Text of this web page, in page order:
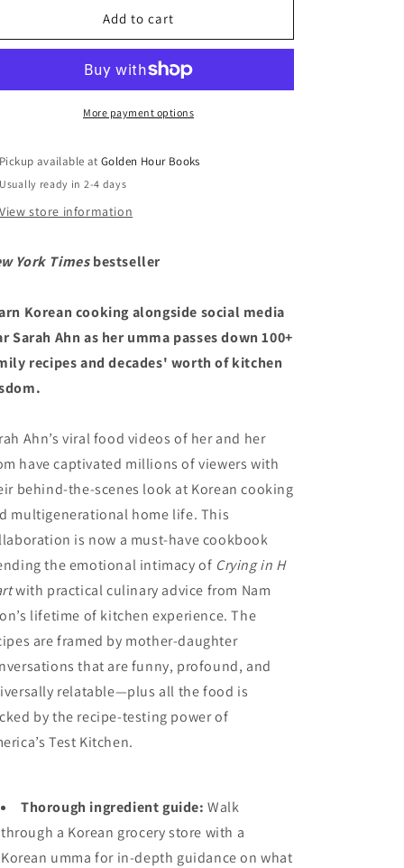
A
Mom&#39;s
Kitchen
Family
Recipes
by
&amp;
Soon
Ahn
(4/1/25)
Umma:
A
Mom&#39;s
Kitchen
Wisdom
Family
Recipes
by
&amp;
Soon
Ahn
(4/1/25)
Add to cart
More payment options
Pickup available atGolden Hour Books
Usually ready in 2-4 days
View store information
York Times bestseller
Korean cooking alongside social media
Sarah Ahn as her umma passes down 100+
recipes and decades' worth of kitchen
Ahn’s viral food videos of her and her
have captivated millions of viewers with
behind-the-scenes look at Korean cooking
multigenerational home life. This
is now a must-have cookbook
the emotional intimacy of Crying in H
with practical culinary advice from Nam
lifetime of kitchen experience. The
are framed by mother-daughter
that are funny, profound, and
relatable—plus all the food is
by the recipe-testing power of
Test Kitchen.
Thorough ingredient guide: Walk
through a Korean grocery store with a
Korean umma for in-depth guidance on what